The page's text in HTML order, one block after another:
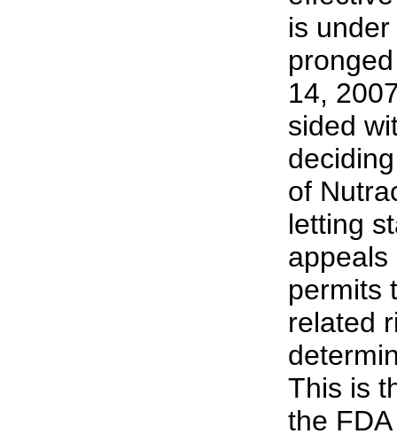
is
14,
sided
of
letting
appeals
permits
related
This is
the